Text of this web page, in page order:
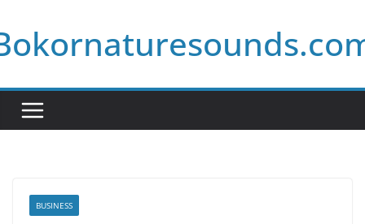
to
content
BUSINESS